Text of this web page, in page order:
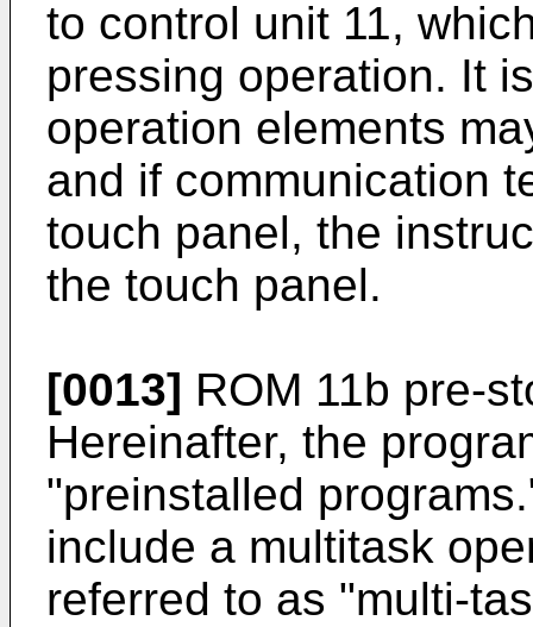
to control unit 11,
pressing operation. It
operation elements
and if communication
touch panel, the
the touch panel.
[0013] ROM 11b pre-
Hereinafter, the
"preinstalled
include a multitask
referred to as "multi-